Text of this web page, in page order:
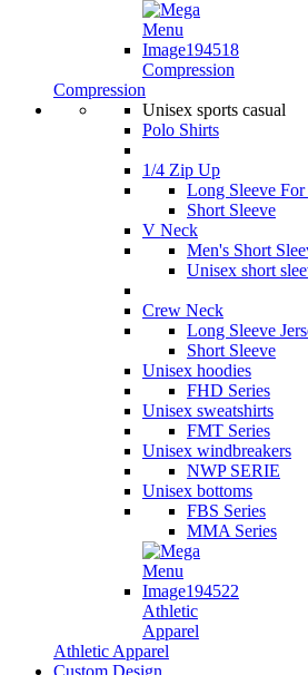
Compression
Compression
Unisex sports casual
Polo Shirts
1/4 Zip Up
Long Sleeve
Short Sleeve
V Neck
Men's Short
Unisex short
Crew Neck
Long Sleeve
Short Sleeve
Unisex hoodies
FHD Series
Unisex sweatshirts
FMT Series
Unisex windbreakers
NWP SERIE
Unisex bottoms
FBS Series
MMA Series
Athletic
Apparel
Athletic Apparel
Custom Design